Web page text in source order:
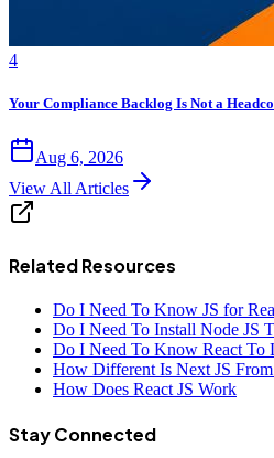
4
Your Compliance Backlog Is Not a
Aug 6, 2026
View All Articles
Related Resources
Do I Need To Know JS for
Do I Need To Install Node JS
Do I Need To Know React To
How Different Is Next JS
How Does React JS Work
Stay Connected